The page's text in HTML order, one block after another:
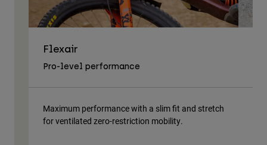
Flexair
Pro-level performance
Maximum performance with a slim fit and stretch
for ventilated zero-restriction mobility.